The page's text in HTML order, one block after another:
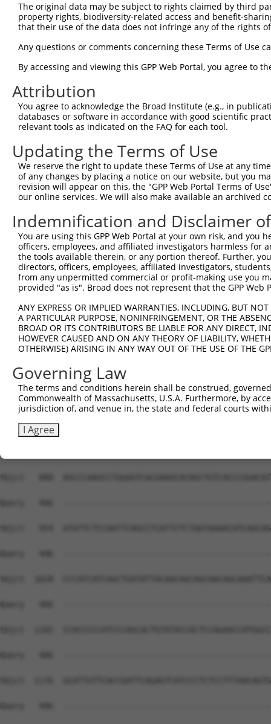
The original data may be subject to rights claimed by third
property rights, biodiversity-related access and benefit-
that their use of the data does not infringe any of the rights
Any questions or comments concerning these Terms of Use
By accessing and viewing this GPP Web Portal, you agree to
Attribution
You agree to acknowledge the Broad Institute (e.g., in
databases or software in accordance with good scientific
relevant tools as indicated on the FAQ for each tool.
Updating the Terms of Use
We reserve the right to update these Terms of Use at any
of any changes by placing a notice on our website, but you
revision will appear on this, the "GPP Web Portal Terms of
our online services. We will also make available an archived
Indemnification and Disclaimer
You are using this GPP Web Portal at your own risk, and
officers, employees, and affiliated investigators harmless for
the tools available therein, or any portion thereof. Further,
directors, officers, employees, affiliated investigators,
from any unpermitted commercial or profit-making use you
provided "as is". Broad does not represent that the GPP
ANY EXPRESS OR IMPLIED WARRANTIES, INCLUDING, BUT
A PARTICULAR PURPOSE, NONINFRINGEMENT, OR THE
BROAD OR ITS CONTRIBUTORS BE LIABLE FOR ANY DIRECT,
HOWEVER CAUSED AND ON ANY THEORY OF LIABILITY,
OTHERWISE) ARISING IN ANY WAY OUT OF THE USE OF THE
Governing Law
The terms and conditions herein shall be construed,
Commonwealth of Massachusetts, U.S.A. Furthermore, by
jurisdiction of, and venue in, the state and federal courts
I Agree